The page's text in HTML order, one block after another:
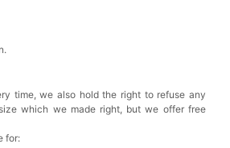
time, we also hold the right to refuse any
which we made right, but we offer free
for: